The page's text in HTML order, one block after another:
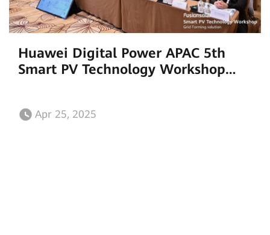
Huawei Digital Power APAC 5th
Smart PV Technology Workshop
Apr 25, 2025